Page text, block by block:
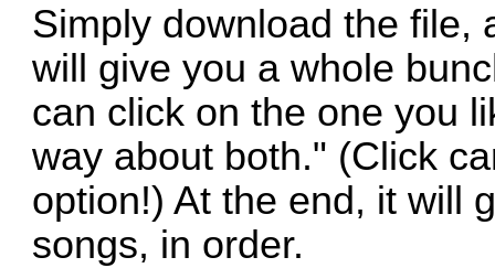
Simply download the file,
will give you a whole
can click on the one you
way about both." (Click
option!) At the end, it will
songs, in order.